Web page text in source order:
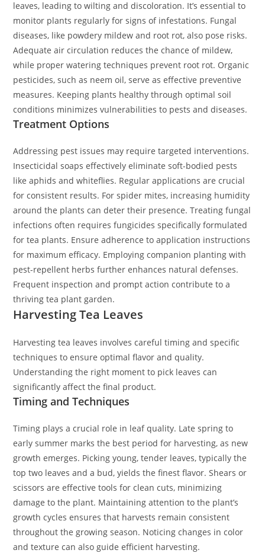
leaves, leading to wilting and discoloration. It’s essential to
monitor plants regularly for signs of infestations. Fungal
diseases, like powdery mildew and root rot, also pose risks.
Adequate air circulation reduces the chance of mildew,
while proper watering techniques prevent root rot. Organic
pesticides, such as neem oil, serve as effective preventive
measures. Keeping plants healthy through optimal soil
conditions minimizes vulnerabilities to pests and diseases.
Treatment Options
Addressing pest issues may require targeted interventions.
Insecticidal soaps effectively eliminate soft-bodied pests
like aphids and whiteflies. Regular applications are crucial
for consistent results. For spider mites, increasing humidity
around the plants can deter their presence. Treating fungal
infections often requires fungicides specifically formulated
for tea plants. Ensure adherence to application instructions
for maximum efficacy. Employing companion planting with
pest-repellent herbs further enhances natural defenses.
Frequent inspection and prompt action contribute to a
thriving tea plant garden.
Harvesting Tea Leaves
Harvesting tea leaves involves careful timing and specific
techniques to ensure optimal flavor and quality.
Understanding the right moment to pick leaves can
significantly affect the final product.
Timing and Techniques
Timing plays a crucial role in leaf quality. Late spring to
early summer marks the best period for harvesting, as new
growth emerges. Picking young, tender leaves, typically the
top two leaves and a bud, yields the finest flavor. Shears or
scissors are effective tools for clean cuts, minimizing
damage to the plant. Maintaining attention to the plant’s
growth cycles ensures that harvests remain consistent
throughout the growing season. Noticing changes in color
and texture can also guide efficient harvesting.